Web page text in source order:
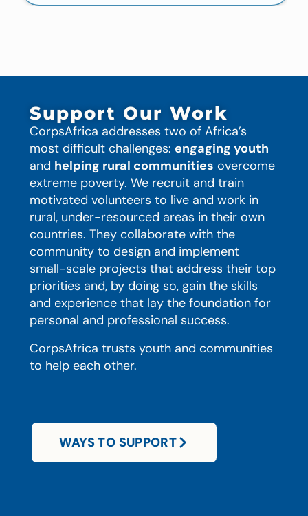
Support Our Work
CorpsAfrica addresses two of Africa’s
most difficult challenges: engaging youth
and helping rural communities overcome
extreme poverty. We recruit and train
motivated volunteers to live and work in
rural, under-resourced areas in their own
countries. They collaborate with the
community to design and implement
small-scale projects that address their top
priorities and, by doing so, gain the skills
and experience that lay the foundation for
personal and professional success.
CorpsAfrica trusts youth and communities
to help each other.
WAYS TO SUPPORT